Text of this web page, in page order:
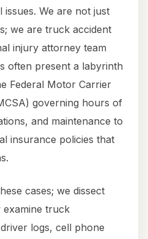
issues. We are not just
we are truck accident
injury attorney team
often present a labyrinth
Federal Motor Carrier
governing hours of
and maintenance to
insurance policies that
cases; we dissect
examine truck
logs, cell phone